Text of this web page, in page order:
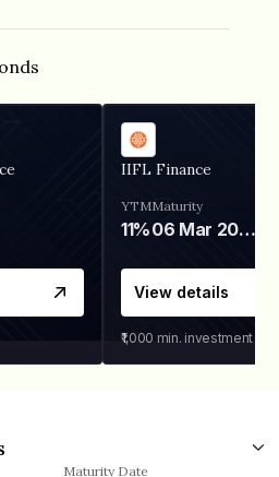
IIFL Finance
YTM
11%
Maturity
06 Mar 2028
View details
₹1,000 min. investment
Maturity Date